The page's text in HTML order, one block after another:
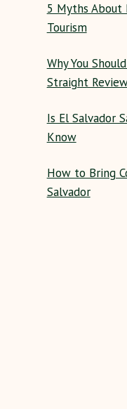
5 Myths About
Tourism
Why You
Straight
Is El Salvador
Know
How to Bring
Salvador